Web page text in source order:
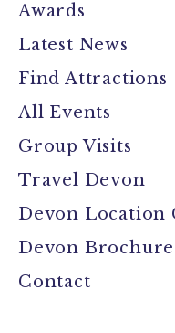
Awards
Latest News
Find Attractions
All Events
Group Visits
Travel Devon
Devon Location
Devon Brochure
Contact